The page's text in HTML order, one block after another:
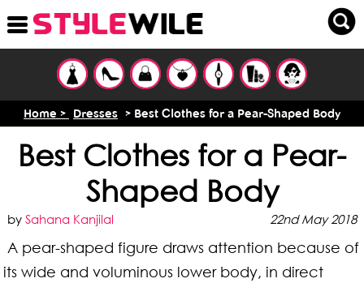
Home > Dresses > Best Clothes for a Pear-Shaped Body
Best Clothes for a Pear-
Shaped Body
bySahana Kanjilal 22nd May 2018
A pear-shaped figure draws attention because of
its wide and voluminous lower body, in direct